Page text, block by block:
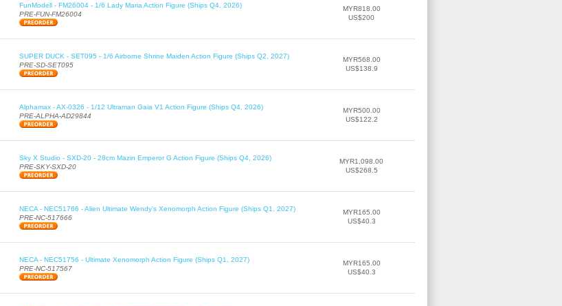
FunModell - FM26004 - 1/6 Lady Maria Action Figure (Ships Q4, 2026)
PRE-FUN-FM26004
MYR818.00
US$200
SUPER DUCK - SET095 - 1/6 Airborne Shrine Maiden Action Figure (Ships Q2, 2027)
PRE-SD-SET095
MYR568.00
US$138.9
Alphamax - AX-0326 - 1/12 Ultraman Gaia V1 Action Figure (Ships Q4, 2026)
PRE-ALPHA-AD29844
MYR500.00
US$122.2
Sky X Studio - SXD-20 - 28cm Mazin Emperor G Action Figure (Ships Q4, 2026)
PRE-SKY-SXD-20
MYR1,098.00
US$268.5
NECA - NEC51766 - Alien Ultimate Wendy's Xenomorph Action Figure (Ships Q1, 2027)
PRE-NC-517666
MYR165.00
US$40.3
NECA - NEC51756 - Ultimate Xenomorph Action Figure (Ships Q1, 2027)
PRE-NC-517567
MYR165.00
US$40.3